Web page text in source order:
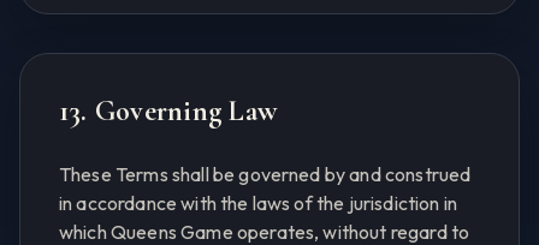
13. Governing Law
These Terms shall be governed by and construed
in accordance with the laws of the jurisdiction in
which Queens Game operates, without regard to